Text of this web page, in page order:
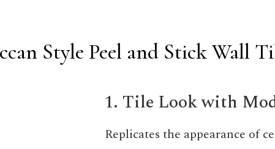
Style Peel and Stick Wall
1. Tile Look with
Replicates the appearance of